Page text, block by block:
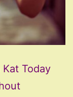
Kat Today